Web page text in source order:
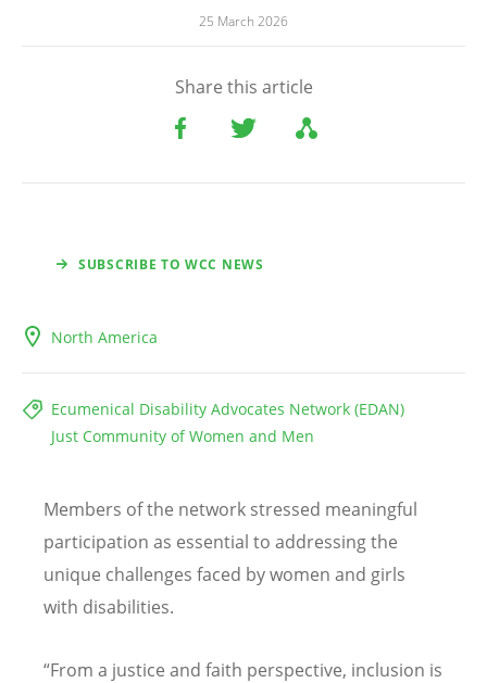
25 March 2026
Share this article
SUBSCRIBE TO WCC NEWS
North America
Ecumenical Disability Advocates Network (EDAN)
Just Community of Women and Men
Members of the network stressed meaningful
participation as essential to addressing the
unique challenges faced by women and girls
with disabilities.
“From a justice and faith perspective, inclusion is